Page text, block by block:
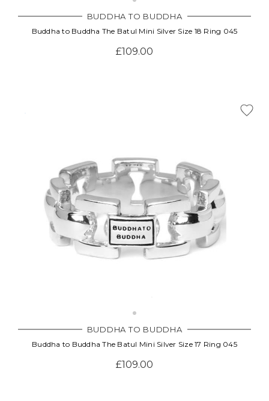
BUDDHA TO BUDDHA
Buddha to Buddha The Batul Mini Silver Size 18 Ring 045
£109.00
BUDDHA TO BUDDHA
Buddha to Buddha The Batul Mini Silver Size 17 Ring 045
£109.00